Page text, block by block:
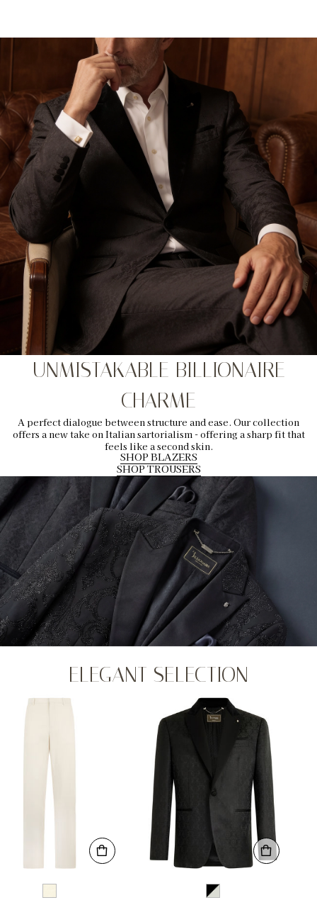
UNMISTAKABLE BILLIONAIRE
CHARME
A perfect dialogue between structure and ease. Our collection
offers a new take on Italian sartorialism - offering a sharp fit that
feels like a second skin.
SHOP BLAZERS
SHOP TROUSERS
ELEGANT SELECTION